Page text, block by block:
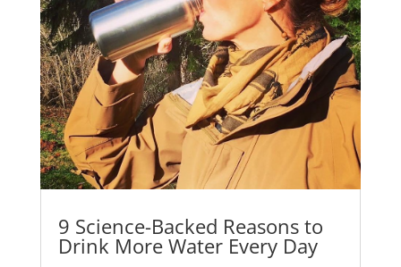
9 Science-Backed Reasons to
Drink More Water Every Day